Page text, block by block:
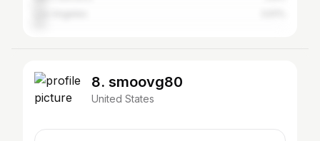
8. smoovg80
United States